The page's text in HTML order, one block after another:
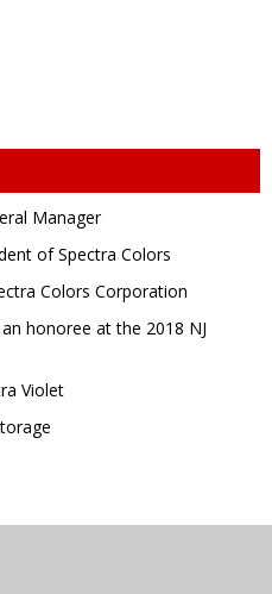
Manager
of Spectra Colors
Colors Corporation
honoree at the 2018 NJ
Violet